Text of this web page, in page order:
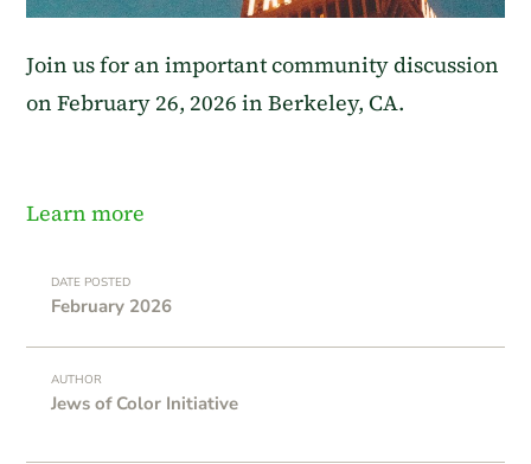
Join us for an important community discussion
on February 26, 2026 in Berkeley, CA.
Learn more
DATE POSTED
February 2026
AUTHOR
Jews of Color Initiative